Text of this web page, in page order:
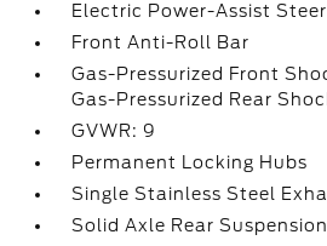
Electric Power-Assist
Front Anti-Roll Bar
Gas-Pressurized Front
Gas-Pressurized Rear
GVWR: 9
Permanent Locking Hubs
Single Stainless Steel
Solid Axle Rear